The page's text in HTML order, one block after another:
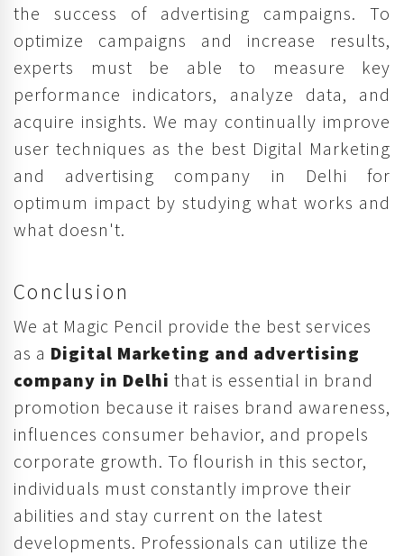
the success of advertising campaigns. To
optimize campaigns and increase results,
experts must be able to measure key
performance indicators, analyze data, and
acquire insights. We may continually improve
user techniques as the best Digital Marketing
and advertising company in Delhi for
optimum impact by studying what works and
what doesn't.
Conclusion
We at Magic Pencil provide the best services
as a Digital Marketing and advertising
company in Delhi that is essential in brand
promotion because it raises brand awareness,
influences consumer behavior, and propels
corporate growth. To flourish in this sector,
individuals must constantly improve their
abilities and stay current on the latest
developments. Professionals can utilize the